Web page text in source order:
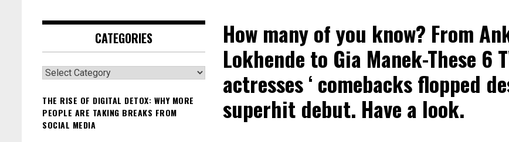
How many of you know? From
Lokhende to Gia Manek-These 6
actresses ‘ comebacks flopped
superhit debut. Have a look.
CATEGORIES
Categories
THE RISE OF DIGITAL DETOX: WHY MORE
PEOPLE ARE TAKING BREAKS FROM
SOCIAL MEDIA